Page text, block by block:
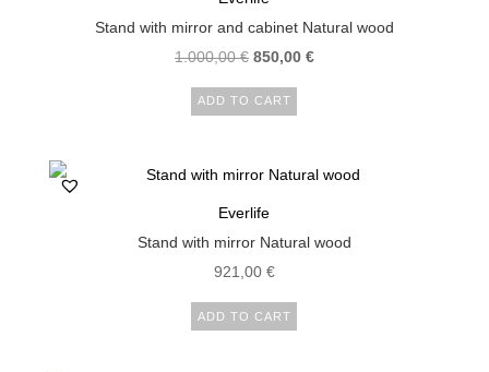
Stand with mirror and cabinet Natural wood
1.000,00€ Original
price
was:
850,00 €Current
ADD TO CART
Everlife
Stand with mirror Natural wood
921,00 €
ADD TO CART